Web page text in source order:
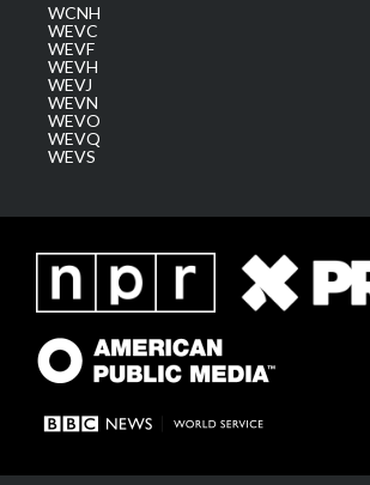
WCNH
WEVC
WEVF
WEVH
WEVJ
WEVN
WEVO
WEVQ
WEVS